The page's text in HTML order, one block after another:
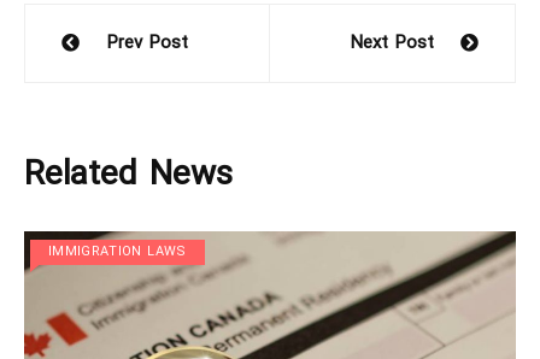
Prev Post Next Post
Related News
IMMIGRATION LAWS